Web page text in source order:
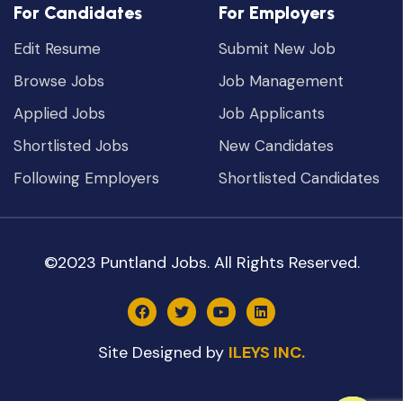
For Candidates
Edit Resume
Browse Jobs
Applied Jobs
Shortlisted Jobs
Following Employers
For Employers
Submit New Job
Job Management
Job Applicants
New Candidates
Shortlisted Candidates
©2023 Puntland Jobs. All Rights Reserved.
Site Designed by ILEYS INC.